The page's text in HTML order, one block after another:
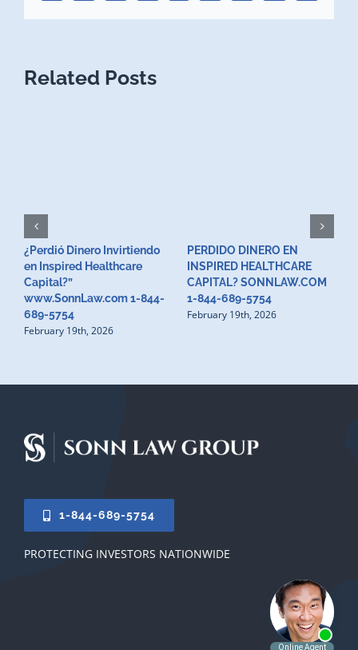
Related Posts
¿Perdió Dinero Invirtiendo
en Inspired Healthcare
Capital?”
www.SonnLaw.com 1-844-
689-5754
February 19th, 2026
PERDIDO DINERO EN
INSPIRED HEALTHCARE
CAPITAL? SONNLAW.COM
1-844-689-5754
February 19th, 2026
1-844-689-5754
PROTECTING INVESTORS NATIONWIDE